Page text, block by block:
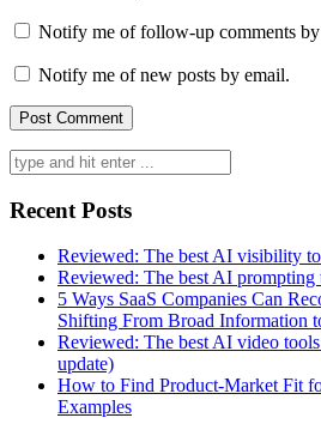
Notify me of follow-up comments
Notify me of new posts by email.
Search
for:
Recent Posts
Reviewed: The best AI visibility
Reviewed: The best AI prompting
5 Ways SaaS Companies Can
Shifting From Broad Information
Reviewed: The best AI video
update)
How to Find Product-Market Fit
Examples